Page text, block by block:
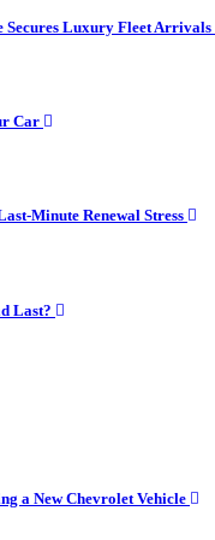
Luxury Fleet
Car
Minute Renewal Stress
Last?
a New Chevrolet Vehicle